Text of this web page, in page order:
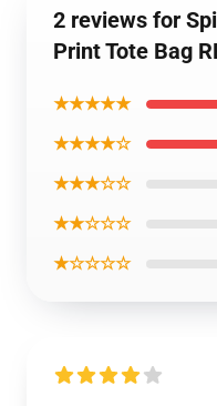
2 reviews for
Print Tote Bag
★★★★★
★★★★☆
★★★☆☆
★★☆☆☆
★☆☆☆☆